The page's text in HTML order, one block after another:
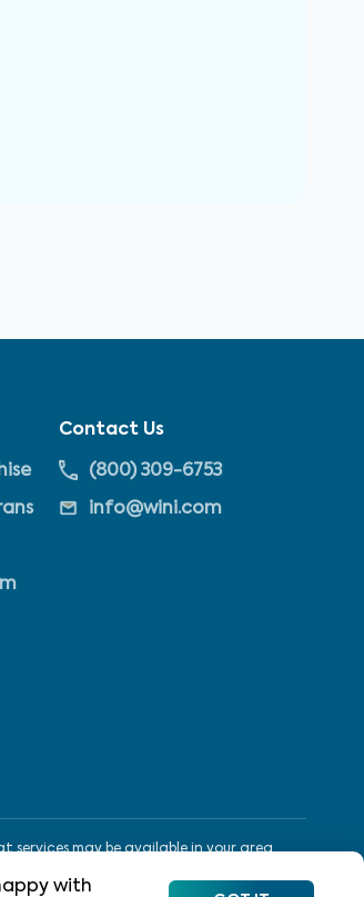
Contact Us
(800) 309-6753
info@wini.com
services may be available in your area.
with